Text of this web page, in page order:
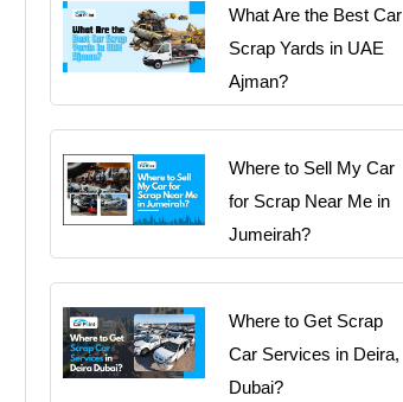
What Are the Best Car
Scrap Yards in UAE
Ajman?
Where to Sell My Car
for Scrap Near Me in
Jumeirah?
Where to Get Scrap
Car Services in Deira,
Dubai?